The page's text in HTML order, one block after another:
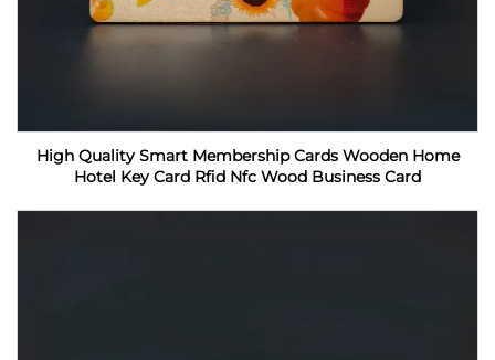
High Quality Smart Membership Cards Wooden Home
Hotel Key Card Rfid Nfc Wood Business Card